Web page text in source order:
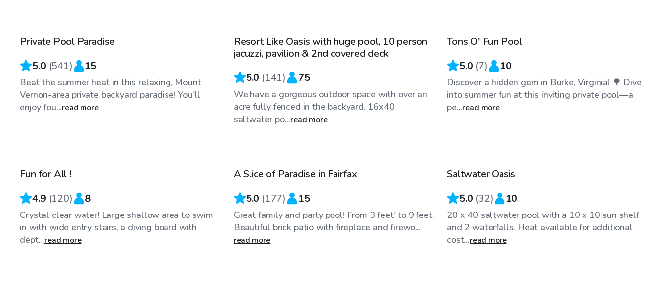
Top Swimply
Private Pool Paradise
5.0 (541) 15
Beat the summer heat in this relaxing, Mount
Vernon-area private backyard paradise! You'll
enjoy fou...read more
Top Swimply
Resort Like Oasis with huge pool, 10 person
jacuzzi, pavilion & 2nd covered deck
5.0 (141) 75
We have a gorgeous outdoor space with over an
acre fully fenced in the backyard. 16x40
saltwater po...read more
Top Swimply
Tons O' Fun Pool
5.0 (7) 10
Discover a hidden gem in Burke, Virginia! 🌳 Dive
into summer fun at this inviting private pool—a
pe...read more
Fun for All !
4.9 (120) 8
Crystal clear water! Large shallow area to swim
in with wide entry stairs, a diving board with
dept...read more
Top Swimply
A Slice of Paradise in Fairfax
5.0 (177) 15
Great family and party pool! From 3 feet' to 9 feet.
Beautiful brick patio with fireplace and firewo...
read more
Saltwater Oasis
5.0 (32) 10
20 x 40 saltwater pool with a 10 x 10 sun shelf
and 2 waterfalls. Heat available for additional
cost...read more